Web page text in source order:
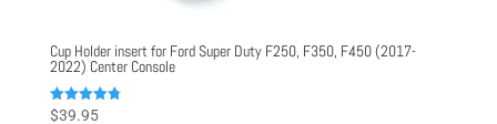
Cup Holder insert for Ford Super Duty F250, F350, F450 (2017-
2022) Center Console
Rated
$39.95